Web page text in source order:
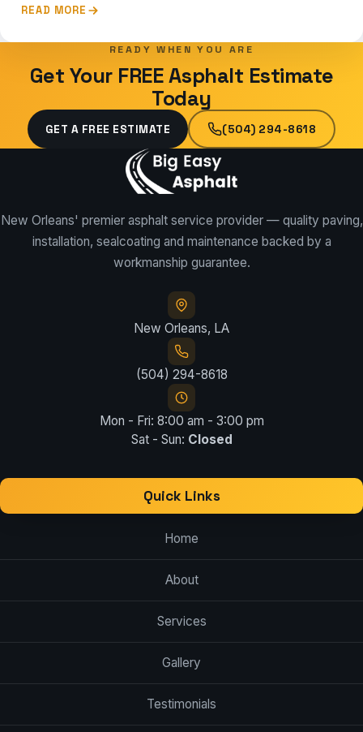
READ MORE
READY WHEN YOU ARE
Get Your FREE Asphalt Estimate
Today
GET A FREE ESTIMATE (504) 294-8618
New Orleans' premier asphalt service provider — quality paving,
installation, sealcoating and maintenance backed by a
workmanship guarantee.
New Orleans, LA
(504) 294-8618
Mon - Fri: 8:00 am - 3:00 pm
Sat - Sun: Closed
Quick Links
Home
About
Services
Gallery
Testimonials